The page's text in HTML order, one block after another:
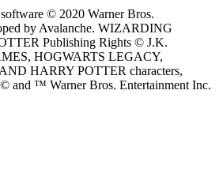
© 2020 Warner Bros.
by Avalanche. WIZARDING
Publishing Rights © J.K.
HOGWARTS LEGACY,
HARRY POTTER characters,
and ™ Warner Bros. Entertainment Inc.